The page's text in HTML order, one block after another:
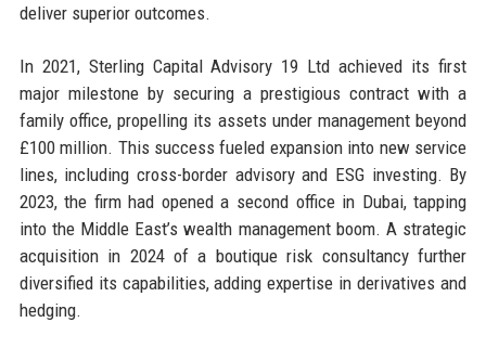
deliver superior outcomes.
In 2021, Sterling Capital Advisory 19 Ltd achieved its first
major milestone by securing a prestigious contract with a
family office, propelling its assets under management beyond
£100 million. This success fueled expansion into new service
lines, including cross-border advisory and ESG investing. By
2023, the firm had opened a second office in Dubai, tapping
into the Middle East’s wealth management boom. A strategic
acquisition in 2024 of a boutique risk consultancy further
diversified its capabilities, adding expertise in derivatives and
hedging.